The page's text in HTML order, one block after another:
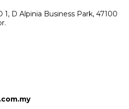
1, D Alpinia Business Park, 47100